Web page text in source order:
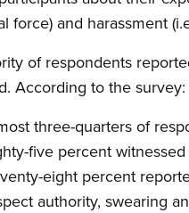
force) and harassment
of respondents
According to the survey:
three-quarters of
five percent
eight percent
authority, swearing